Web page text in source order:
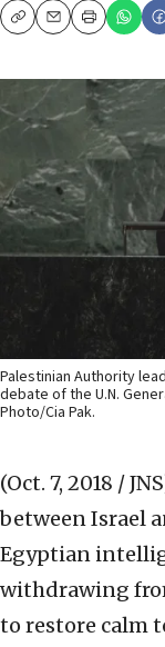
CopyEmailPrint
Palestinian Authority
debate of the U.N.
Photo/Cia Pak.
(Oct. 7, 2018 /
between Israel
Egyptian
withdrawing
to restore calm